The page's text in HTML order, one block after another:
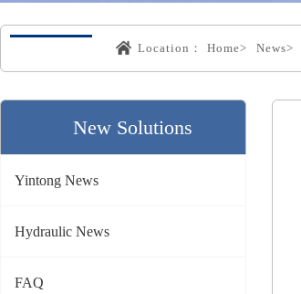
Location： Home> News>
New Solutions
Yintong News
Hydraulic News
FAQ